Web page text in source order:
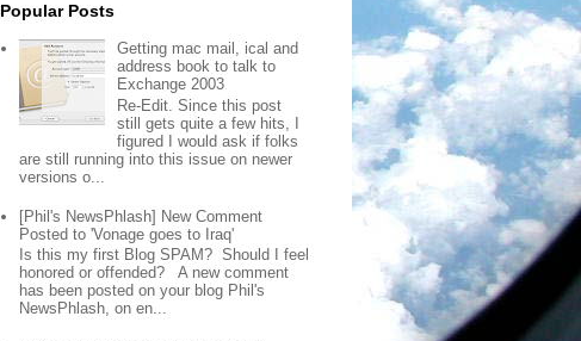
Popular Posts
Getting mac mail, ical and
address book to talk to
Exchange 2003
Re-Edit. Since this post
still gets quite a few hits, I
figured I would ask if folks
are still running into this issue on newer
versions o...
[Phil's NewsPhlash] New Comment
Posted to 'Vonage goes to Iraq'
Is this my first Blog SPAM? Should I feel
honored or offended? A new comment
has been posted on your blog Phil's
NewsPhlash, on en...